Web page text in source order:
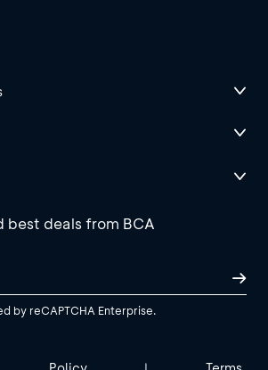
best deals from BCA
by reCAPTCHA Enterprise.